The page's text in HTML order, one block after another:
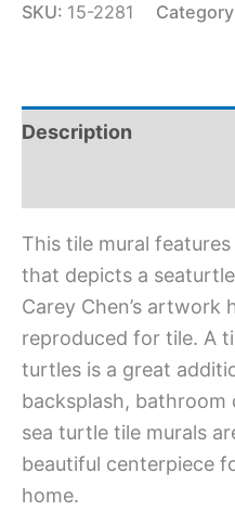
SKU: 15-2281
Description
This tile mural
that depicts a
Carey Chen’s artwork
reproduced for tile. A
turtles is a great
backsplash, bathroom
sea turtle tile murals
beautiful centerpiece
home.